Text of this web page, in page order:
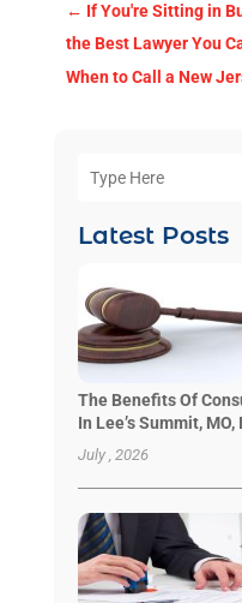
← If You're Sitting in
the Best Lawyer You
When to Call a New
Latest Posts
The Benefits Of
In Lee’s Summit,
July , 2026